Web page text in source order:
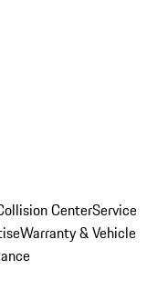
CenterService
Warranty & Vehicle